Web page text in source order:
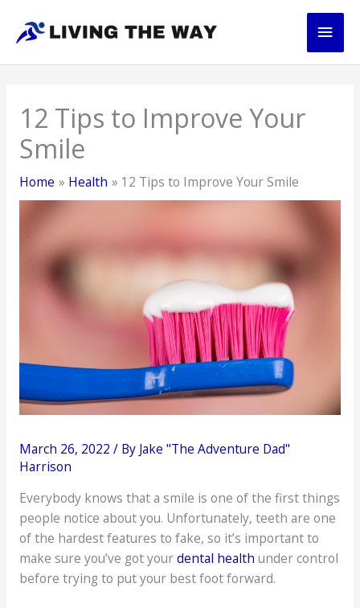
content
Main
12 Tips to Improve Your
Smile
Home Health 12 Tips to Improve Your Smile
March 26, 2022 / By Jake "The Adventure Dad"
Harrison
Everybody knows that a smile is one of the first things
people notice about you. Unfortunately, teeth are one
of the hardest features to fake, so it’s important to
make sure you’ve got yourdental health under control
before trying to put your best foot forward.